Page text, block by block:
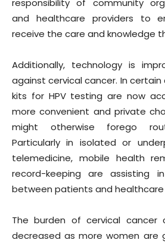
and healthcare providers to
receive the care and knowledge
Additionally, technology is
against cervical cancer. In
kits for HPV testing are now
more convenient and private
might otherwise forego
Particularly in isolated or
telemedicine, mobile health
record-keeping are assisting
between patients and healthcare
The burden of cervical cancer
decreased as more women are